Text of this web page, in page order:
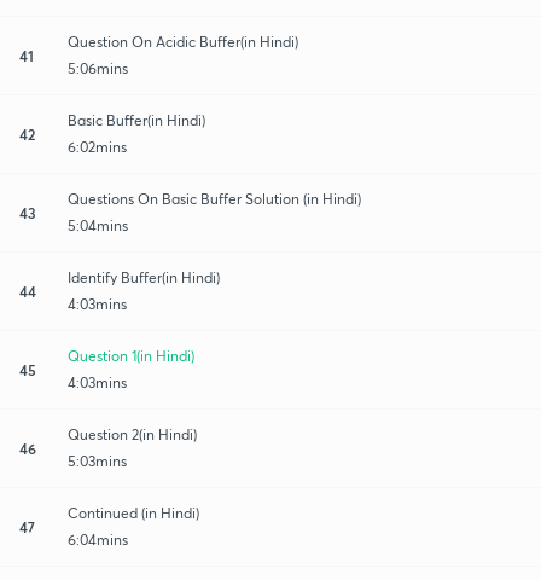
41
Question On Acidic Buffer(in Hindi)
5:06mins
42
Basic Buffer(in Hindi)
6:02mins
43
Questions On Basic Buffer Solution (in Hindi)
5:04mins
44
Identify Buffer(in Hindi)
4:03mins
45
Question 1(in Hindi)
4:03mins
46
Question 2(in Hindi)
5:03mins
47
Continued (in Hindi)
6:04mins